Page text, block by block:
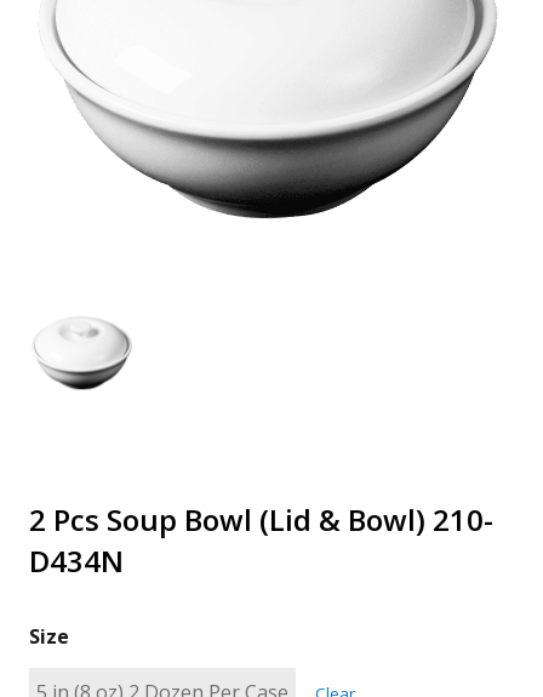
2 Pcs Soup Bowl (Lid & Bowl) 210-
D434N
Size